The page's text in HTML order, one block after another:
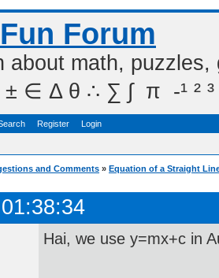
Forum
about math,
∈ Δ θ ∴ ∑ ∫  π  -¹ ² ³
Register Login
and Comments » Equation of a Straight
Hai, we use y=mx+c in